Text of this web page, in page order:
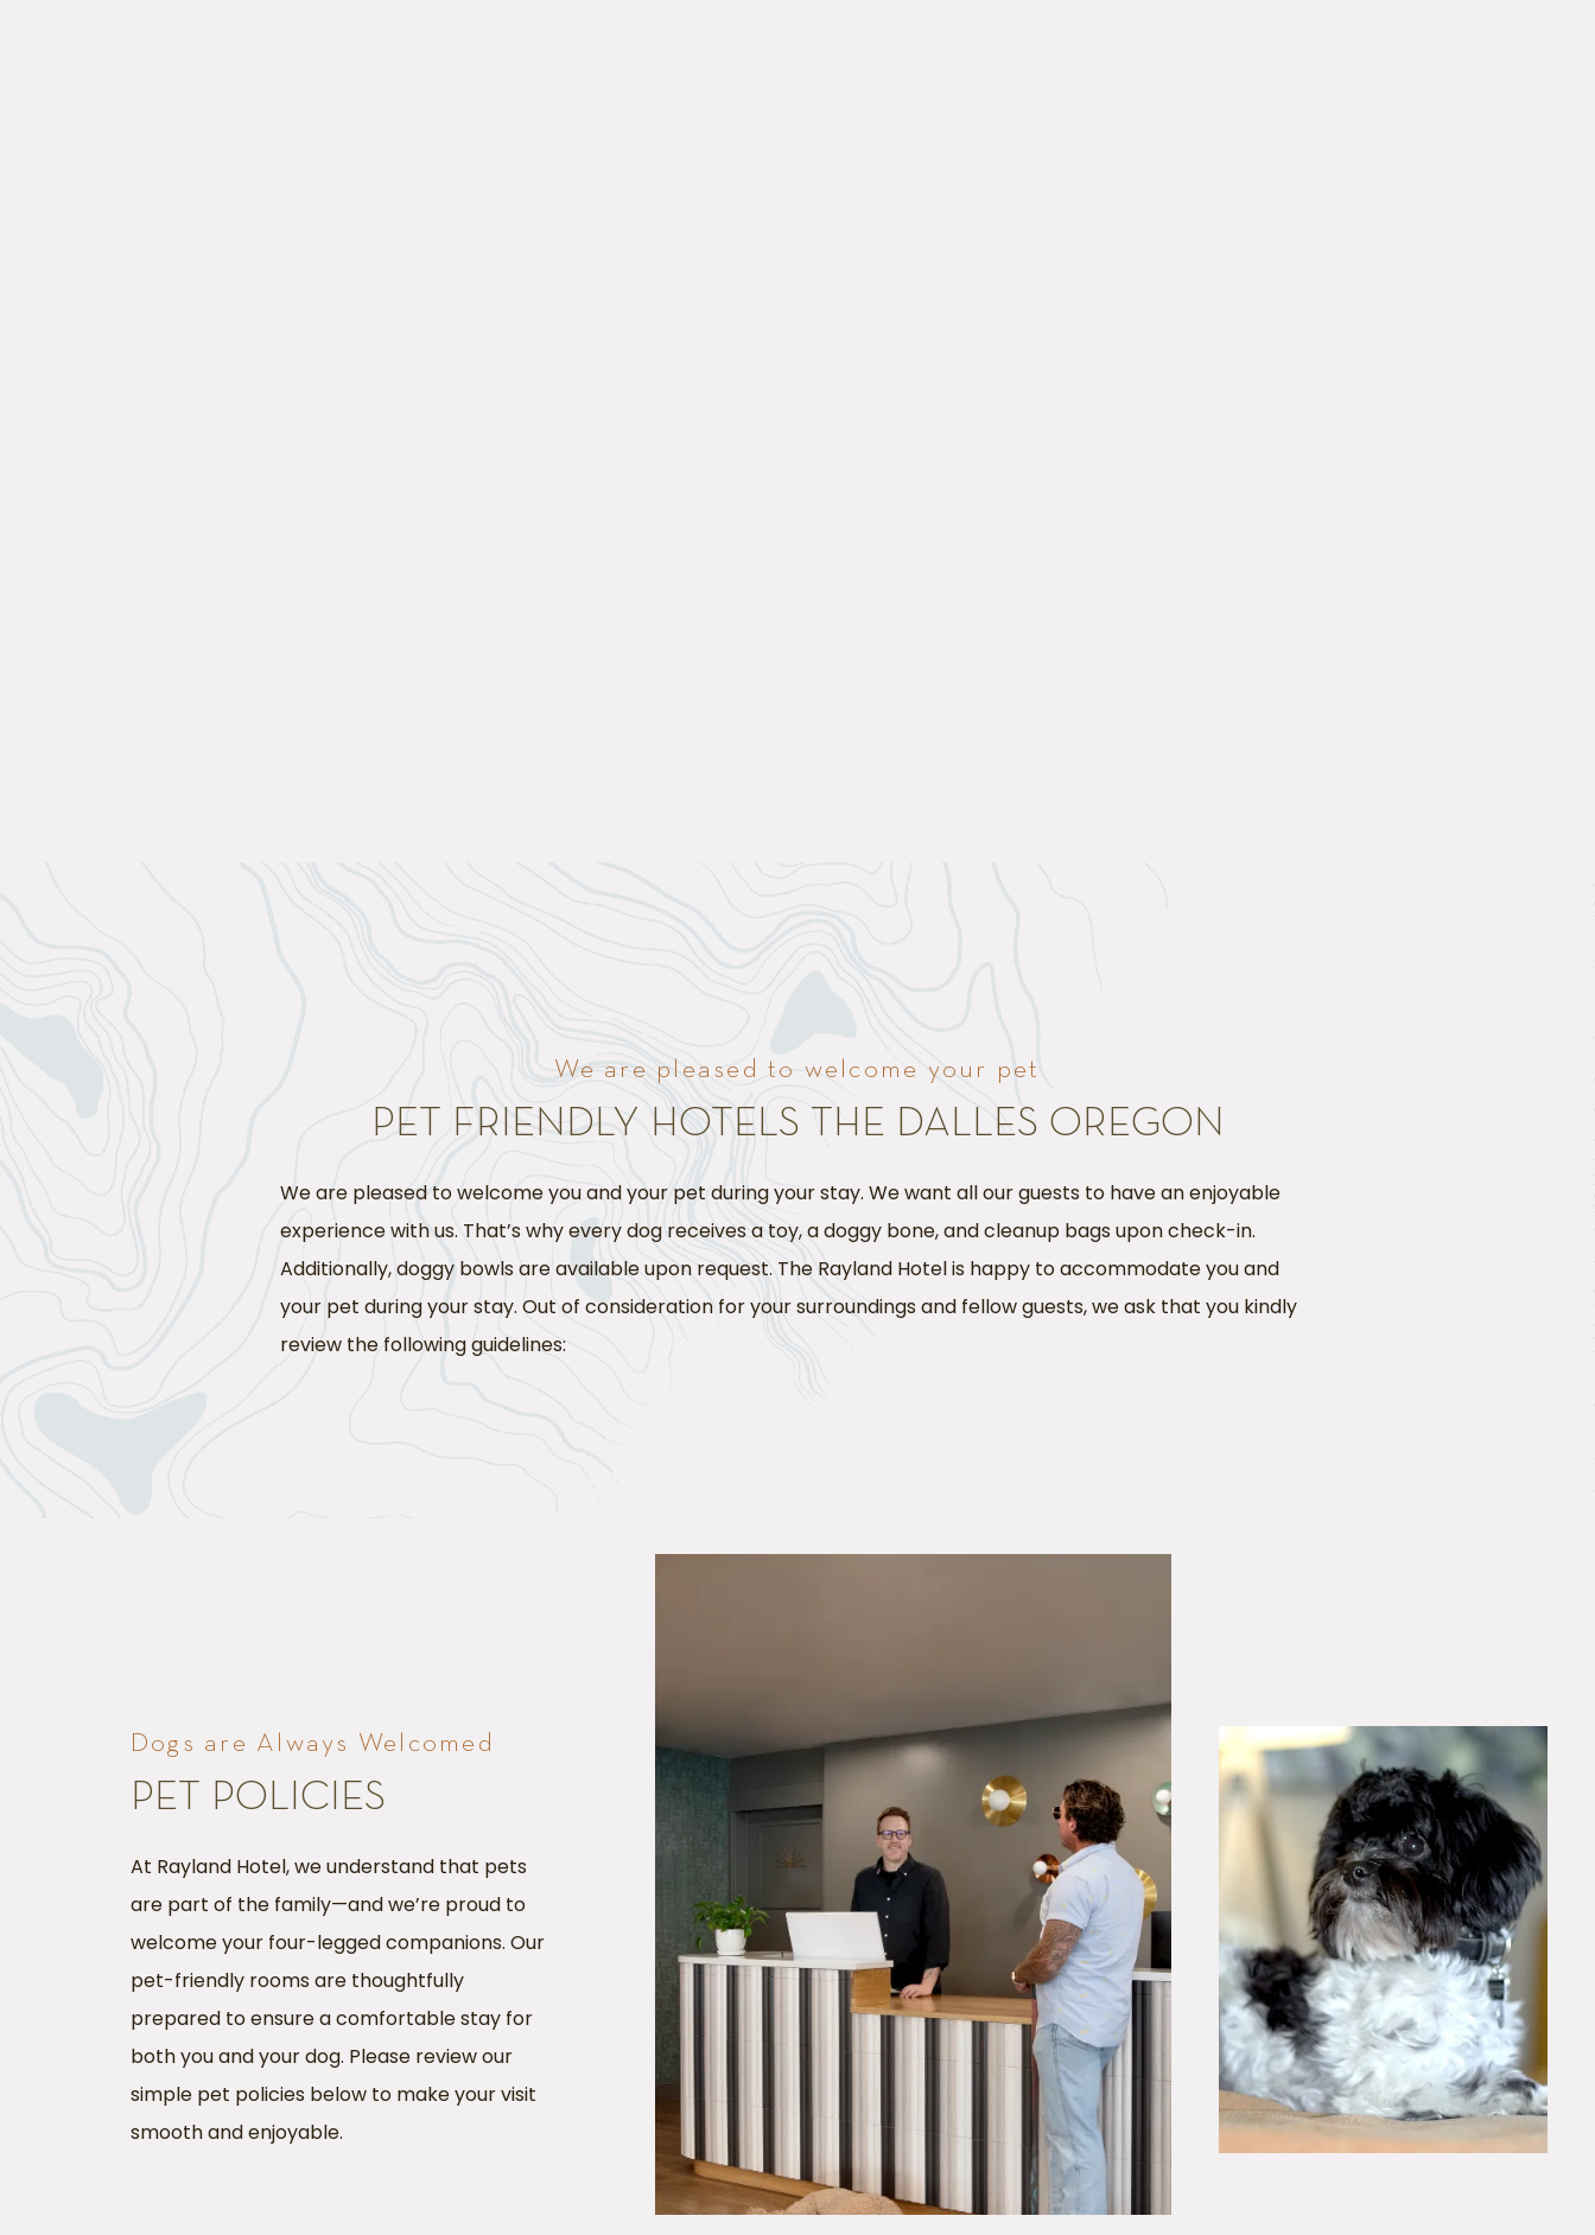
We are pleased to welcome your pet
PET FRIENDLY HOTELS THE DALLES OREGON
We are pleased to welcome you and your pet during your stay. We want all our guests to have an enjoyable
experience with us. That’s why every dog receives a toy, a doggy bone, and cleanup bags upon check-in.
Additionally, doggy bowls are available upon request. The Rayland Hotel is happy to accommodate you and
your pet during your stay. Out of consideration for your surroundings and fellow guests, we ask that you kindly
review the following guidelines:
Dogs are Always Welcomed
PET POLICIES
At Rayland Hotel, we understand that pets
are part of the family—and we’re proud to
welcome your four-legged companions. Our
pet-friendly rooms are thoughtfully
prepared to ensure a comfortable stay for
both you and your dog. Please review our
simple pet policies below to make your visit
smooth and enjoyable.